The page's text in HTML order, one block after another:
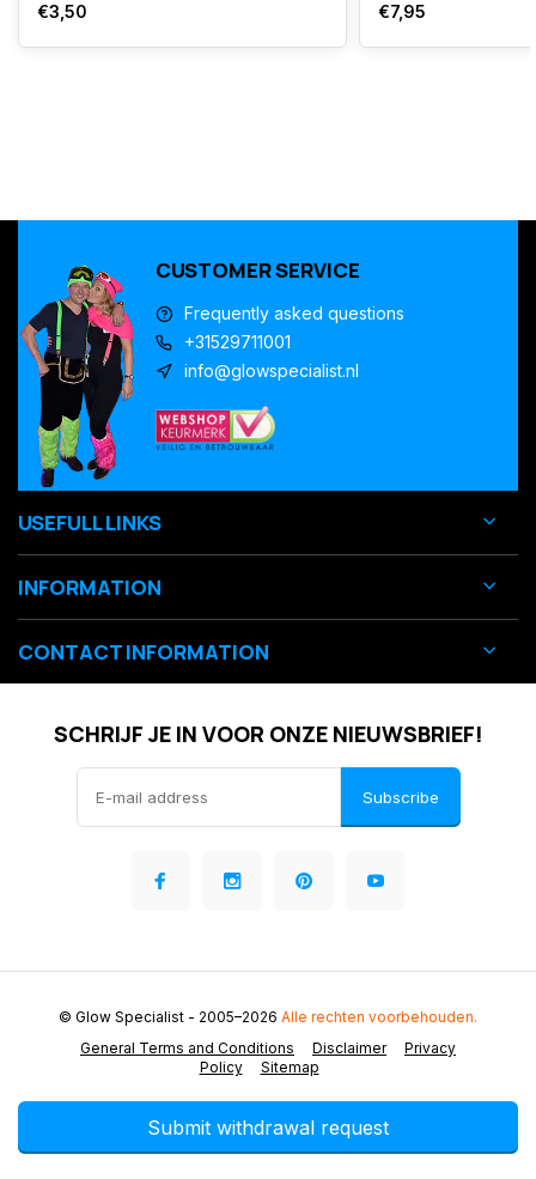
€3,50 €7,95
CUSTOMER SERVICE
Frequently asked questions
+31529711001
info@glowspecialist.nl
USEFULL LINKS
INFORMATION
CONTACT INFORMATION
SCHRIJF JE IN VOOR ONZE NIEUWSBRIEF!
Subscribe
General Terms and Conditions Disclaimer
Privacy
Policy
Sitemap
© Glow Specialist - 2005–2026 Alle rechten voorbehouden.
Submit withdrawal request